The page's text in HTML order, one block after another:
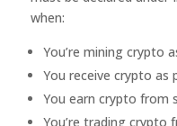
when:
You’re mining crypto
You receive crypto as
You earn crypto from
You’re trading crypto